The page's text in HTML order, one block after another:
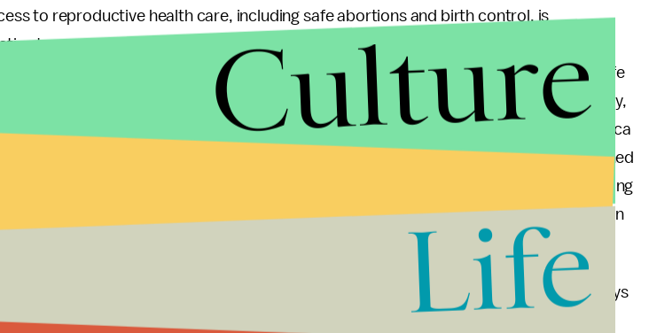
to reproductive health care, including safe abortions and birth control, is
to any plans that aim to decrease unwanted pregnancies and/or abortion rates.
when South Africa liberalized their abortion policy in 1997 maternal deaths due to unsafe
by 90%. The country has the lowest abortion rate on the continent. Comparatively,
and Western Europe have much lower abortion rates than countries in Latin America
abortion and birth control is heavily restricted. In fact, birth control may have declined
the largest distributor of birth control in impoverished countries, began diverting funding
and mosquito nets. While funding for other health measures is vital, the emphasis on
health care cannot wane, as it affects such a large part of the global population.
can agree on wanting to reduce the number of unwanted pregnancies, we can’t always
achieve that goal. However, it’s important for leaders to look at the clear facts and
Culture
Life